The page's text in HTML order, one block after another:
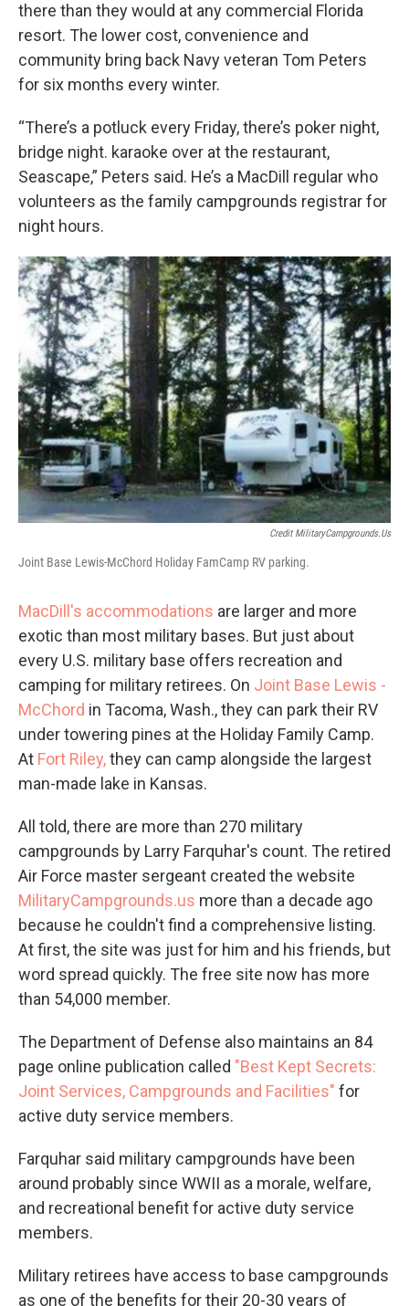
there than they would at any commercial Florida
resort. The lower cost, convenience and
community bring back Navy veteran Tom Peters
for six months every winter.
“There’s a potluck every Friday, there’s poker night,
bridge night. karaoke over at the restaurant,
Seascape,” Peters said. He’s a MacDill regular who
volunteers as the family campgrounds registrar for
night hours.
Credit MilitaryCampgrounds.us
Joint Base Lewis-McChord Holiday FamCamp RV parking.
MacDill's accommodations are larger and more
exotic than most military bases. But just about
every U.S. military base offers recreation and
camping for military retirees. On Joint Base Lewis -
McChord in Tacoma, Wash., they can park their RV
under towering pines at the Holiday Family Camp.
At Fort Riley,they can camp alongside the largest
man-made lake in Kansas.
All told, there are more than 270 military
campgrounds by Larry Farquhar's count. The retired
Air Force master sergeant created the website
MilitaryCampgrounds.us more than a decade ago
because he couldn't find a comprehensive listing.
At first, the site was just for him and his friends, but
word spread quickly. The free site now has more
than 54,000 member.
The Department of Defense also maintains an 84
page online publication called "Best Kept Secrets:
Joint Services, Campgrounds and Facilities" for
active duty service members.
Farquhar said military campgrounds have been
around probably since WWII as a morale, welfare,
and recreational benefit for active duty service
members.
Military retirees have access to base campgrounds
as one of the benefits for their 20-30 years of